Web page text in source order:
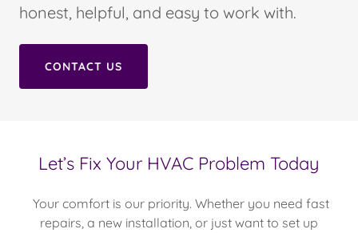
honest, helpful, and easy to work with.
CONTACT US
Let’s Fix Your HVAC Problem Today
Your comfort is our priority. Whether you need fast
repairs, a new installation, or just want to set up